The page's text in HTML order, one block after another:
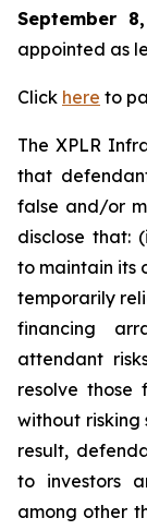
September
appointed as
Click here to
TheXPLR
that
false and/or
disclose that:
to maintain its
temporarily
financing
attendant
resolve those
without risking
result,
to investors
among other